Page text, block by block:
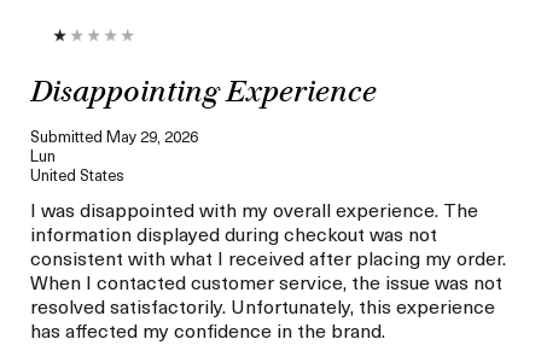
Disappointing Experience
Submitted May 29, 2026
Lun
United States
I was disappointed with my overall experience. The
information displayed during checkout was not
consistent with what I received after placing my order.
When I contacted customer service, the issue was not
resolved satisfactorily. Unfortunately, this experience
has affected my confidence in the brand.